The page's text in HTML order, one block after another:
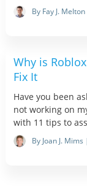
By Fay J.
Why is
Fix It
Have you been
not working on
with 11 tips to
By Joan J.